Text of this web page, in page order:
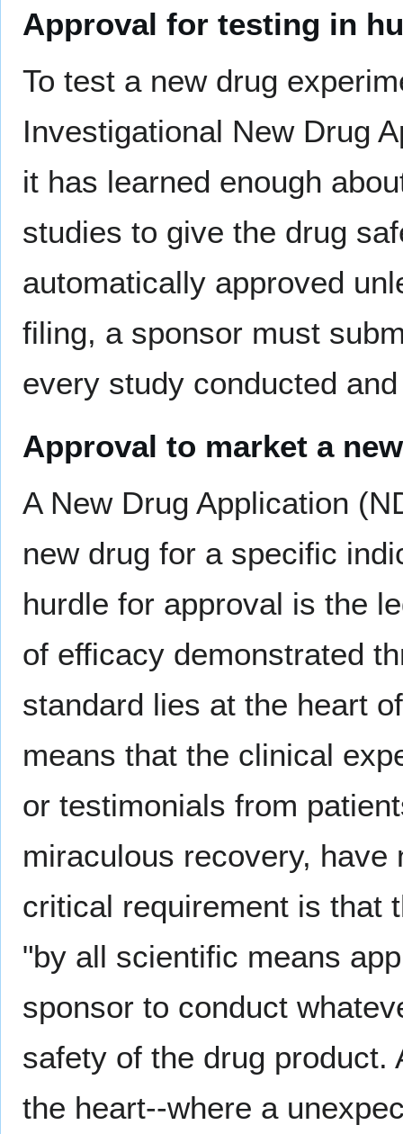
Approval for testing in
To test a new drug
Investigational New Drug
it has learned enough
studies to give the drug
automatically approved
filing, a sponsor must
every study conducted
Approval to market a
A New Drug Application
new drug for a specific
hurdle for approval is the
of efficacy demonstrated
standard lies at the heart
means that the clinical
or testimonials from
miraculous recovery,
critical requirement is that
"by all scientific means
sponsor to conduct
safety of the drug product.
the heart--where a